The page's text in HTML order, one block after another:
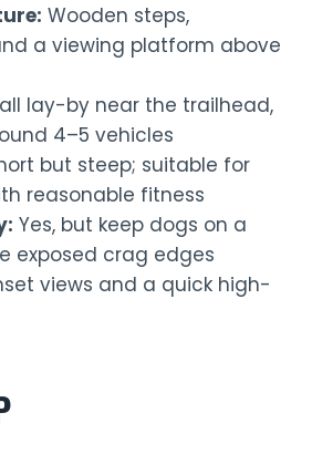
Wooden steps,
a viewing platform above
lay-by near the trailhead,
4–5 vehicles
but steep; suitable for
reasonable fitness
Yes, but keep dogs on a
exposed crag edges
views and a quick high-